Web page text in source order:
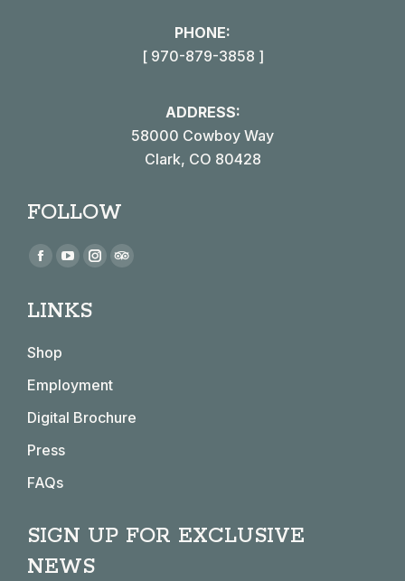
PHONE:
[ 970-879-3858 ]
ADDRESS:
58000 Cowboy Way
Clark, CO 80428
FOLLOW
Find us on:
Facebook
opens
new
window
YouTube
opens
window
Instagram
window
LINKS
Shop
Employment
Digital Brochure
Press
FAQs
SIGN UP FOR EXCLUSIVE
NEWS